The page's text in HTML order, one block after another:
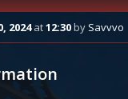
2024at12:30by Savvvo